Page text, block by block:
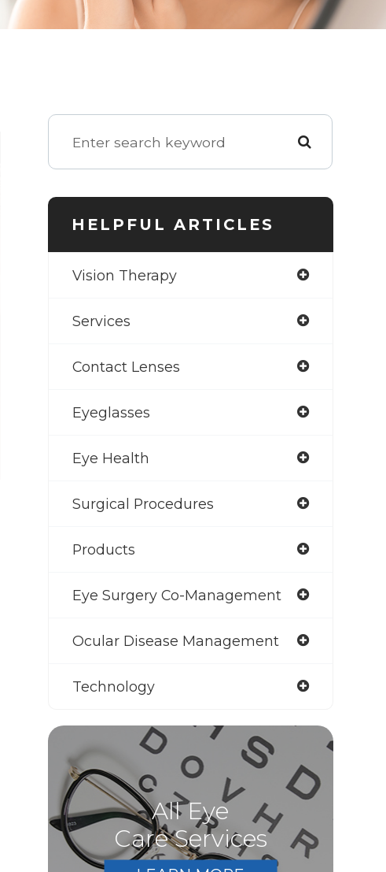
HELPFUL ARTICLES
Vision Therapy
Services
Contact Lenses
Eyeglasses
Eye Health
Surgical Procedures
Products
Eye Surgery Co-Management
Ocular Disease Management
Technology
All Eye
Care Services